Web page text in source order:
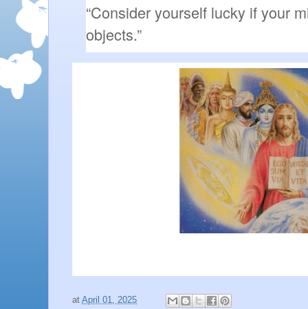
“Consider yourself lucky if your
objects.”
at April 01, 2025